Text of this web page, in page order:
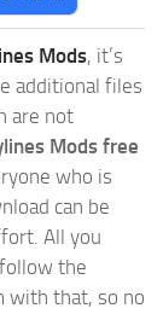
Mods, it’s
additional files
are not
Mods free
who is
can be
All you
the
with that, so no